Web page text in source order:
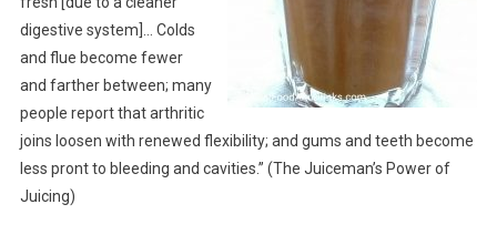
digestive system]… Colds
and flue become fewer
and farther between; many
people report that arthritic
joins loosen with renewed flexibility; and gums and teeth become
less pront to bleeding and cavities.” (The Juiceman’s Power of
Juicing)